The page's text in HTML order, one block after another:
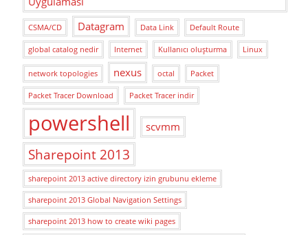
CSMA/CD Datagram Data Link Default Route
global catalog nedir Internet Kullanıcı oluşturma Linux
network topologies nexus octal Packet
Packet Tracer Download Packet Tracer indir
powershell scvmm
Sharepoint 2013
sharepoint 2013 active directory izin grubunu ekleme
sharepoint 2013 Global Navigation Settings
sharepoint 2013 how to create wiki pages